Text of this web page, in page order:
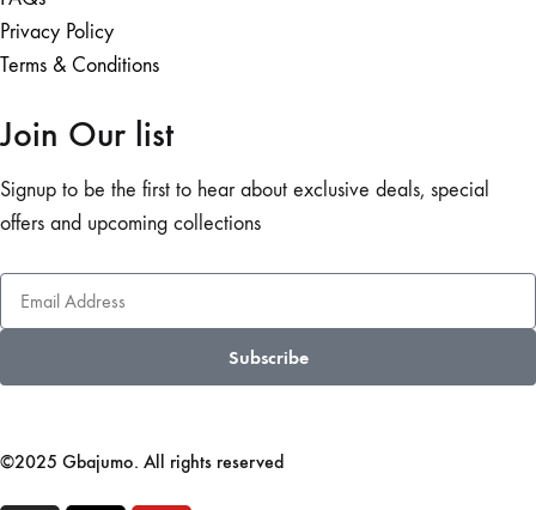
Privacy Policy
Terms & Conditions
Join Our list
Signup to be the first to hear about exclusive deals, special
offers and upcoming collections
Subscribe
©2025 Gbajumo. All rights reserved